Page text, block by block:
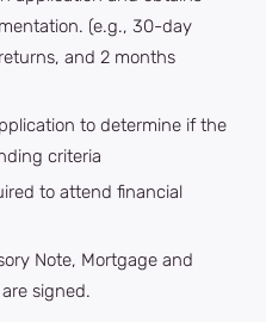
(e.g., 30-day
and 2 months
to determine if the
criteria
to attend financial
Note, Mortgage and
signed.